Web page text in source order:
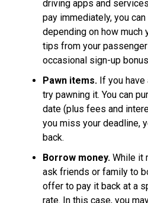
driving apps and
pay immediately, you
depending on how much
tips from your
occasional sign-up
Pawn items. If you
try pawning it. You can
date (plus fees and
you miss your deadline,
back.
Borrow money. While it
ask friends or family to
offer to pay it back at a
rate. In this case, you